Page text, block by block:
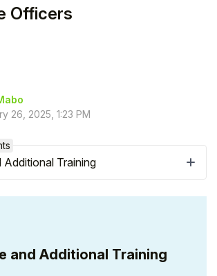
Officers
26, 2025, 1:23 PM
and Additional Training
Additional Training